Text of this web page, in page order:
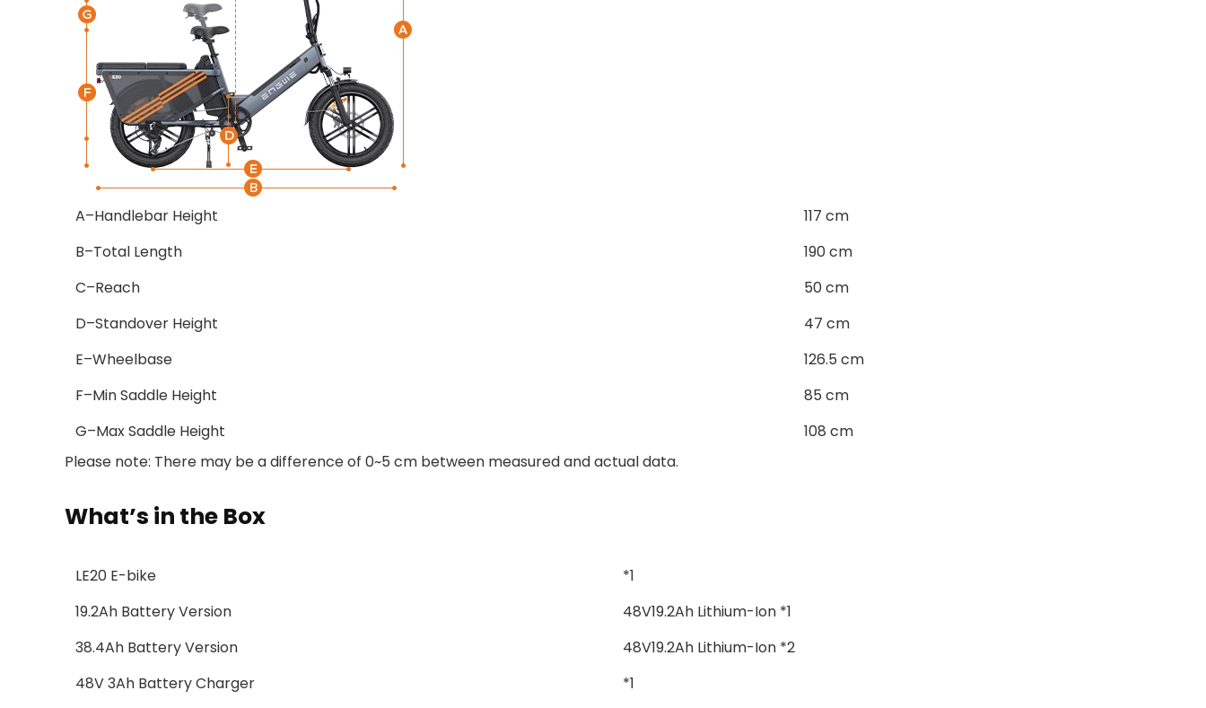
A–Handlebar Height
117 cm
B–Total Length
190 cm
C–Reach
50 cm
D–Standover Height
47 cm
E–Wheelbase
126.5 cm
F–Min Saddle Height
85 cm
G–Max Saddle Height
108 cm
Please note: There may be a difference of 0~5 cm between measured and actual data.
What’s in the Box
LE20 E-bike
*1
19.2Ah Battery Version
48V19.2Ah Lithium-Ion *1
38.4Ah Battery Version
48V19.2Ah Lithium-Ion *2
48V 3Ah Battery Charger
*1